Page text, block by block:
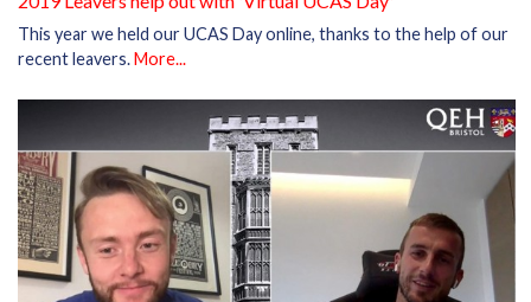
This year we held our UCAS Day online, thanks to the help of our
recent leavers.More...